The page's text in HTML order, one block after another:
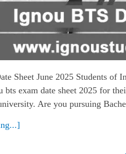
Sheet June 2025 Students of
bts exam date sheet 2025 for
Are you pursuing